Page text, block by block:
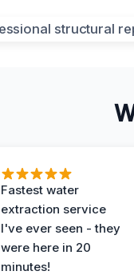
Fastest water
extraction service
I've ever seen - they
were here in 20
minutes!